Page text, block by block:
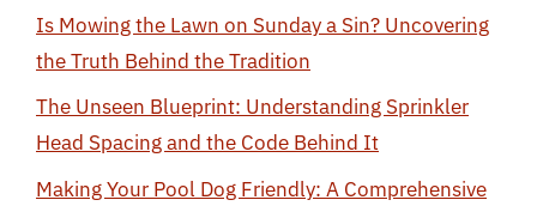
Is Mowing the Lawn on Sunday a Sin? Uncovering
the Truth Behind the Tradition
The Unseen Blueprint: Understanding Sprinkler
Head Spacing and the Code Behind It
Making Your Pool Dog Friendly: A Comprehensive